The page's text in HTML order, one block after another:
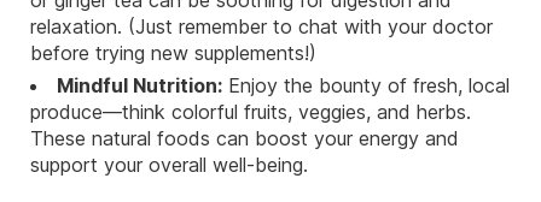
relaxation. (Just remember to chat with your doctor
before trying new supplements!)
Mindful Nutrition: Enjoy the bounty of fresh, local
produce—think colorful fruits, veggies, and herbs.
These natural foods can boost your energy and
support your overall well-being.